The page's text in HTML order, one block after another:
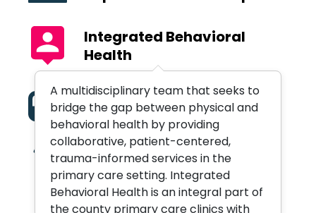
Integrated Behavioral
Health
Medication Assisted
Treatment
Orthopedic Services
A multidisciplinary team that seeks to
bridge the gap between physical and
behavioral health by providing
collaborative, patient-centered,
trauma-informed services in the
primary care setting. Integrated
Behavioral Health is an integral part of
the county primary care clinics with